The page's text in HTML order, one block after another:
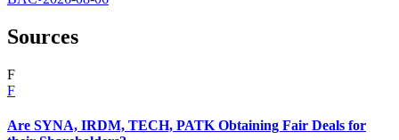
Sources
F
F
Are SYNA, IRDM, TECH, PATK Obtaining Fair Deals for